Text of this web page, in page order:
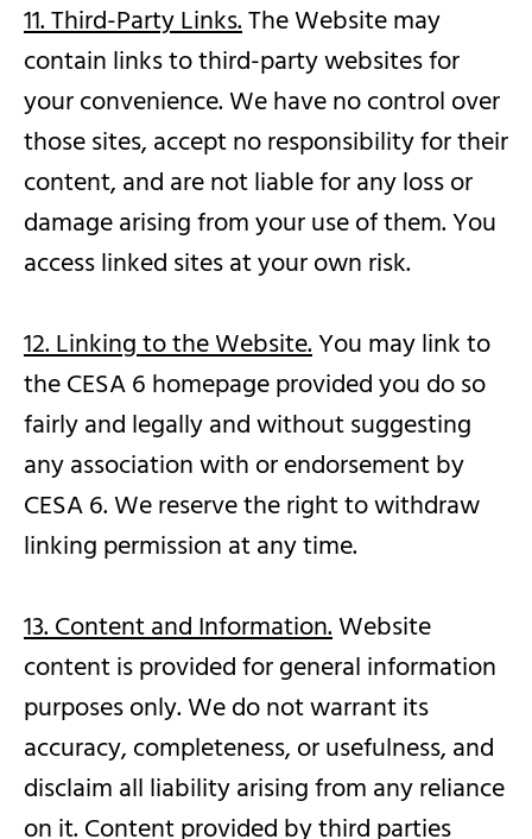
11. Third-Party Links.The Website may
contain links to third-party websites for
your convenience. We have no control over
those sites, accept no responsibility for their
content, and are not liable for any loss or
damage arising from your use of them. You
access linked sites at your own risk.
12. Linking to the Website.You may link to
the CESA 6 homepage provided you do so
fairly and legally and without suggesting
any association with or endorsement by
CESA 6. We reserve the right to withdraw
linking permission at any time.
13. Content and Information.Website
content is provided for general information
purposes only. We do not warrant its
accuracy, completeness, or usefulness, and
disclaim all liability arising from any reliance
on it. Content provided by third parties